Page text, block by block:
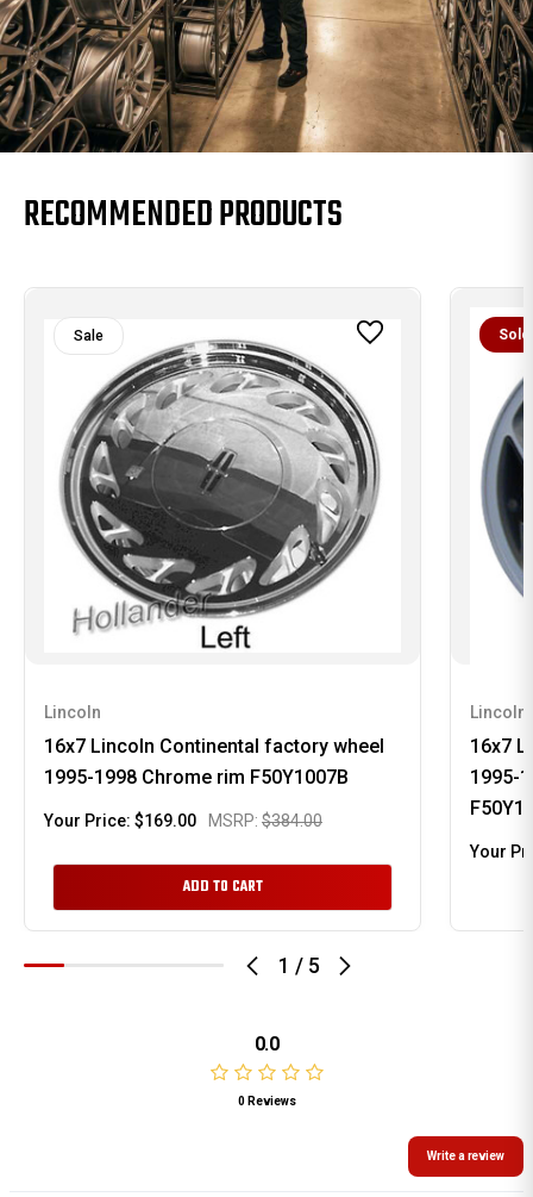
RECOMMENDED PRODUCTS
1 / 5
Sale
Lincoln
16x7 Lincoln Continental factory wheel
1995-1998 Chrome rim F50Y1007B
MSRP: $384.00
Your Price: $169.00
ADD TO CART
Sold
Lincoln
16x7
1995-
Your
0.0
0 Reviews
Write a review